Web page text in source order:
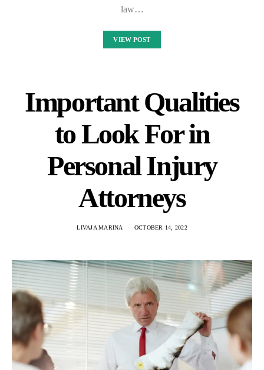
law…
VIEW POST
Important Qualities
to Look For in
Personal Injury
Attorneys
LIVAJA MARINA OCTOBER 14, 2022